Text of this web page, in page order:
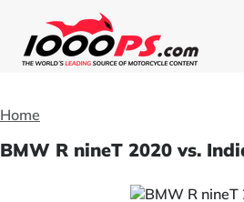
Home
BMW R nineT 2020 vs.